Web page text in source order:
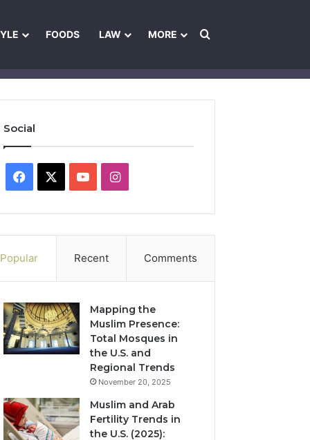
FOODS LAW MORE Search for
Social
Facebook YouTubeInstagram
Popular Recent Comments
Mapping the
Muslim Presence:
Total Mosques in
the U.S. and
Regional Trends
November 20, 2025
Muslim and Arab
Fertility Trends in
the U.S. (2025):